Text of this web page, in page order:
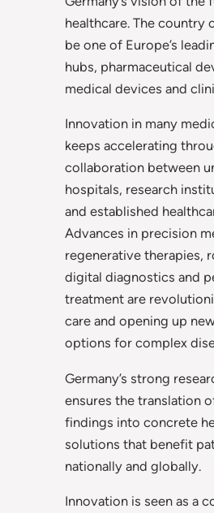
healthcare. The country
be one of Europe’s
hubs, pharmaceutical
medical devices and
Innovation in many
keeps accelerating
collaboration between
hospitals, research
and established
Advances in precision
regenerative therapies,
digital diagnostics and
treatment are
care and opening up
options for complex
Germany’s strong
ensures the translation
findings into concrete
solutions that benefit
nationally and globally.
Innovation is seen as a